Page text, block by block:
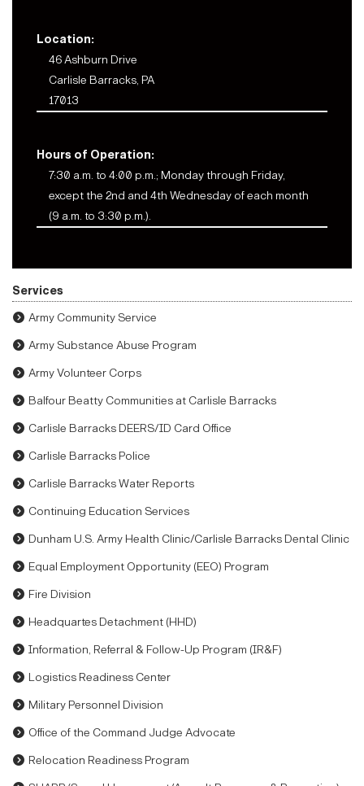
Location:
46 Ashburn Drive
Carlisle Barracks, PA
17013
Hours of Operation:
7:30 a.m. to 4:00 p.m.; Monday through Friday,
except the 2nd and 4th Wednesday of each month
(9 a.m. to 3:30 p.m.).
Services
Army Community Service
Army Substance Abuse Program
Army Volunteer Corps
Balfour Beatty Communities at Carlisle Barracks
Carlisle Barracks DEERS/ID Card Office
Carlisle Barracks Police
Carlisle Barracks Water Reports
Continuing Education Services
Dunham U.S. Army Health Clinic/Carlisle Barracks Dental Clinic
Equal Employment Opportunity (EEO) Program
Fire Division
Headquartes Detachment (HHD)
Information, Referral & Follow-Up Program (IR&F)
Logistics Readiness Center
Military Personnel Division
Office of the Command Judge Advocate
Relocation Readiness Program